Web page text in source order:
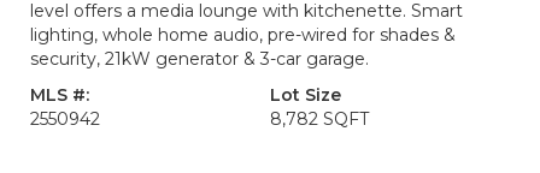
level offers a media lounge with kitchenette. Smart
lighting, whole home audio, pre-wired for shades &
security, 21kW generator & 3-car garage.
MLS #:
2550942
Lot Size
8,782 SQFT